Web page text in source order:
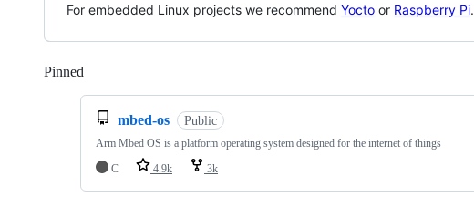
For embedded Linux projects we recommend Yocto or Raspberry Pi.
Pinned
mbed-os Public
Arm Mbed OS is a platform operating system designed for the internet of things
C
4.9k 3k